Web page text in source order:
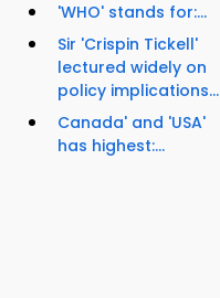
'WHO' stands for:...
Sir 'Crispin Tickell'
lectured widely on
policy implications...
Canada' and 'USA'
has highest:...